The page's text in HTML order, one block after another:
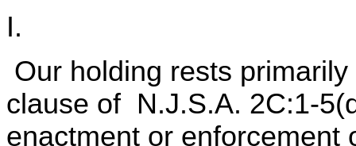
I.
Our holding rests
clause of N.J.S.A. 2C:1-
enactment or enforcement